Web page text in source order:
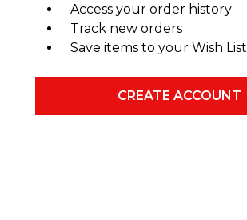
Access your order history
Track new orders
Save items to your Wish List
CREATE ACCOUNT